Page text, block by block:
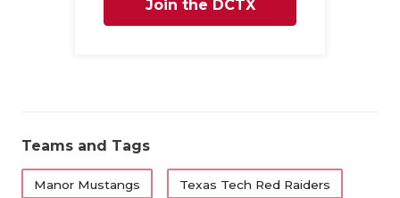
Join the DCTX
Teams and Tags
Manor Mustangs Texas Tech Red Raiders